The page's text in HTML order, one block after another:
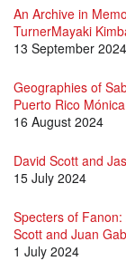
An Archive in
TurnerMayaki
13 September 2024
Geographies of
Puerto Rico
16 August 2024
David Scott and
15 July 2024
Specters of
Scott and Juan
1 July 2024